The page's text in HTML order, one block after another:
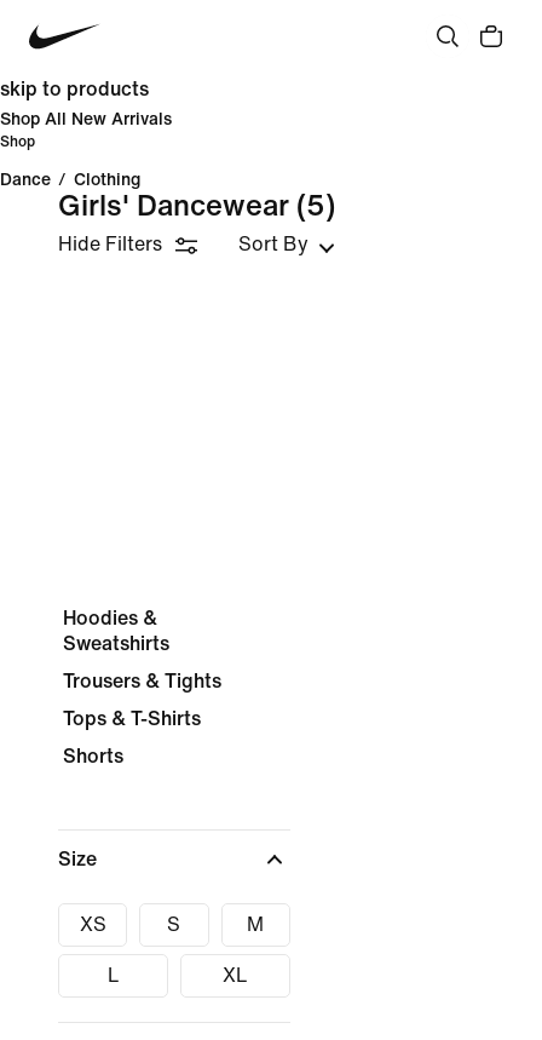
skip to products
Shop All New Arrivals
Shop
Dance / Clothing
Girls' Dancewear (5)
Hide Filters Sort By
Hoodies &
Sweatshirts
Trousers & Tights
Tops & T-Shirts
Shorts
Size
XS S M
L XL